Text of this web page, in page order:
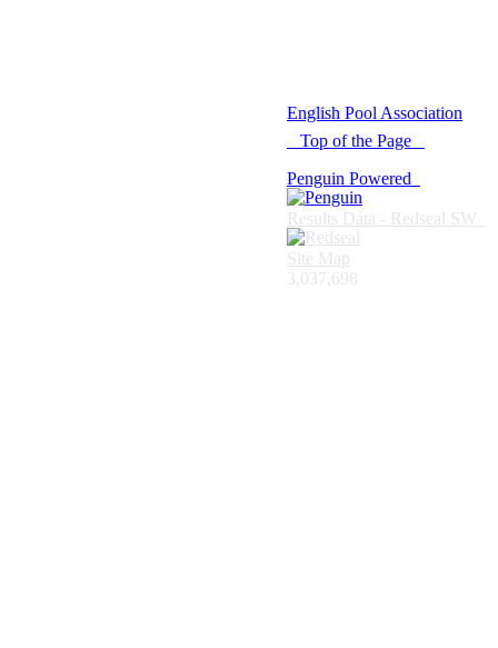
© 2021 -
English Pool Association
Top of the Page
Penguin Powered
Results Data - Redseal SW
Site Map
3,037,698